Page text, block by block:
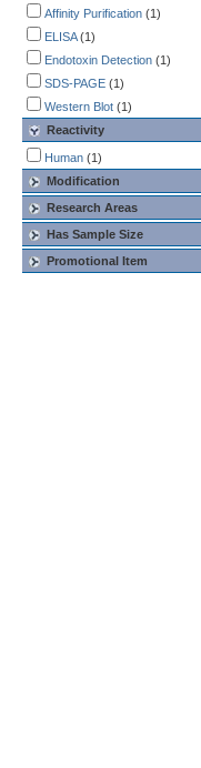
Affinity Purification (1)
ELISA(1)
Endotoxin Detection (1)
SDS-PAGE (1)
Western Blot (1)
Reactivity
Human (1)
Modification
Research Areas
Has Sample Size
Promotional Item